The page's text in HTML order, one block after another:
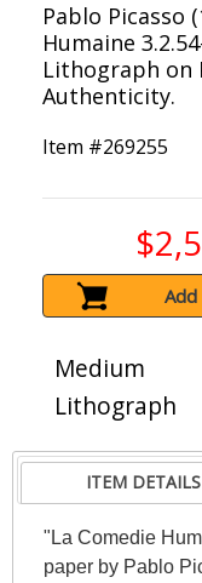
Pablo Picasso
Humaine
Lithograph on
Authenticity.
Item #269255
Medium
Lithograph
ITEM DETAILS
"La Comedie
paper by Pablo